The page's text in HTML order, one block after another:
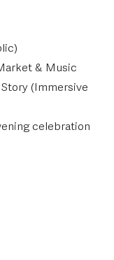
& Music
(Immersive
celebration